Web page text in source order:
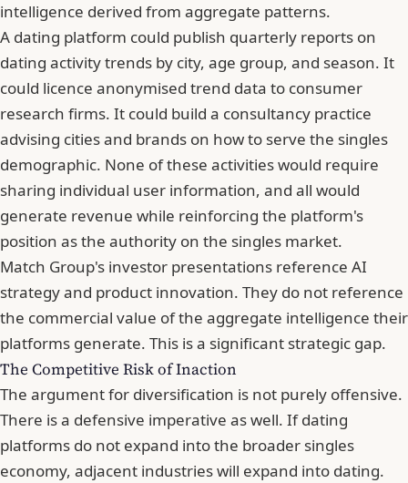
intelligence derived from aggregate patterns.
A dating platform could publish quarterly reports on
dating activity trends by city, age group, and season. It
could licence anonymised trend data to consumer
research firms. It could build a consultancy practice
advising cities and brands on how to serve the singles
demographic. None of these activities would require
sharing individual user information, and all would
generate revenue while reinforcing the platform's
position as the authority on the singles market.
Match Group's investor presentations reference AI
strategy and product innovation. They do not reference
the commercial value of the aggregate intelligence their
platforms generate. This is a significant strategic gap.
The Competitive Risk of Inaction
The argument for diversification is not purely offensive.
There is a defensive imperative as well. If dating
platforms do not expand into the broader singles
economy, adjacent industries will expand into dating.